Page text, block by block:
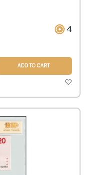
4
ADD TO CART